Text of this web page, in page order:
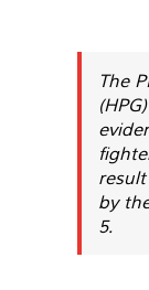
The
by
5.